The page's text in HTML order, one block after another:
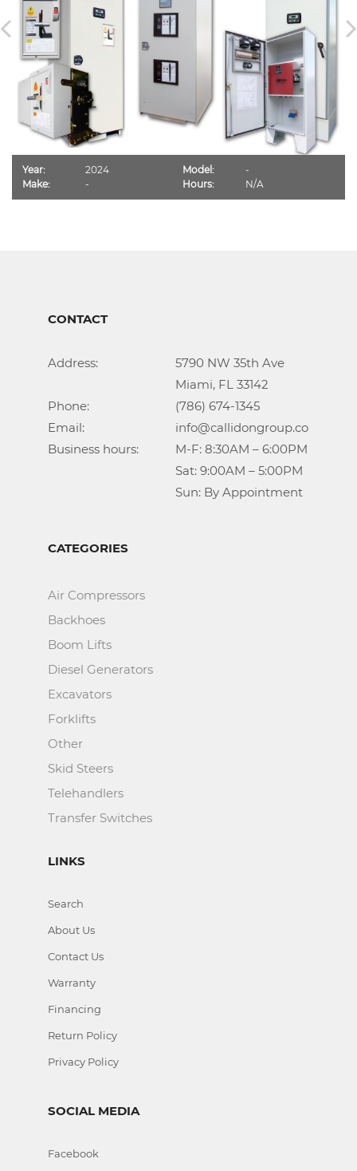
Year:
2024
Make:
-
Model:
-
Hours:
N/A
CONTACT
Address:			5790 NW 35th Ave
Phone:				(786) 674-1345
Email:				info@callidongroup.com
Business hours:		M-F: 8:30AM – 6:00PM
					Sun: By Appointment
CATEGORIES
Air Compressors
Backhoes
Boom Lifts
Diesel Generators
Excavators
Forklifts
Other
Skid Steers
Telehandlers
Transfer Switches
LINKS
Search
About Us
Contact Us
Warranty
Financing
Return Policy
Privacy Policy
SOCIAL MEDIA
Facebook